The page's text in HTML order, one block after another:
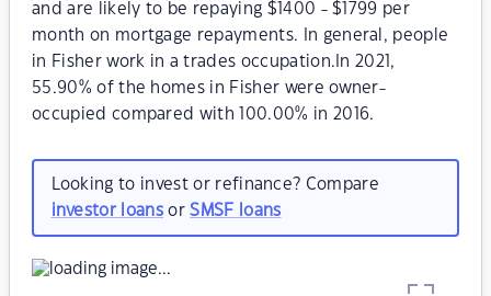
and are likely to be repaying $1400 - $1799 per
month on mortgage repayments. In general, people
in Fisher work in a trades occupation.In 2021,
55.90% of the homes in Fisher were owner-
occupied compared with 100.00% in 2016.
Looking to invest or refinance? Compare
investor loansorSMSF loans